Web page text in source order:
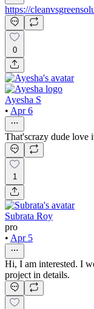
https://
0
Ayesha S
• Apr 6
That'scrazy dude love
1
Subrata Roy
pro
• Apr 5
Hi, I am interested. I
project in details.